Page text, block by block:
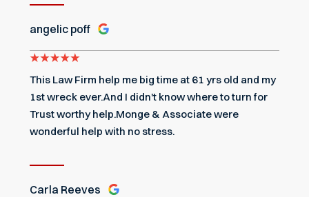
angelic poff
This Law Firm help me big time at 61 yrs old and my
1st wreck ever.And I didn't know where to turn for
Trust worthy help.Monge & Associate were
wonderful help with no stress.
Carla Reeves